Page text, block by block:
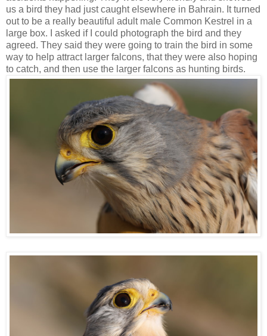
us a bird they had just caught elsewhere in Bahrain. It turned
out to be a really beautiful adult male Common Kestrel in a
large box. I asked if I could photograph the bird and they
agreed. They said they were going to train the bird in some
way to help attract larger falcons, that they were also hoping
to catch, and then use the larger falcons as hunting birds.